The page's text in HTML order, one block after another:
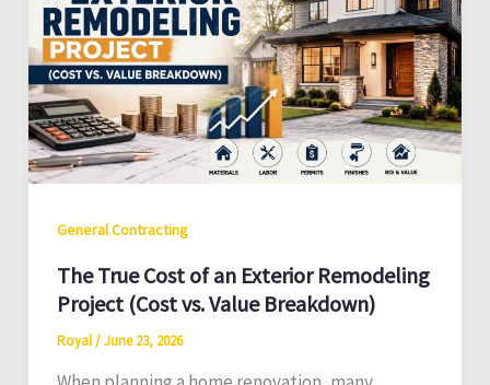
General Contracting
The True Cost of an Exterior Remodeling
Project (Cost vs. Value Breakdown)
Royal/June 23, 2026